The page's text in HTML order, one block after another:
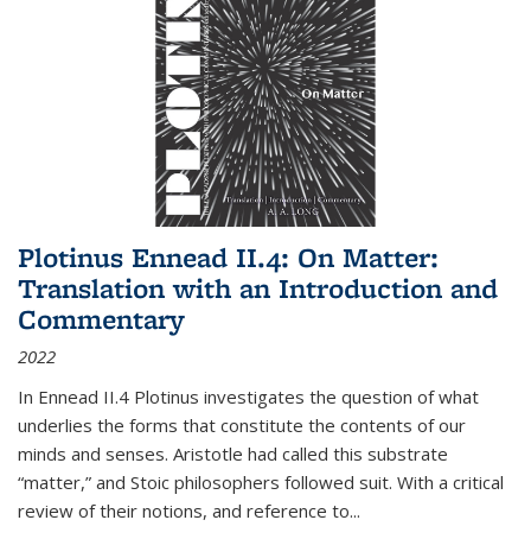
Plotinus Ennead II.4: On Matter:
Translation with an Introduction and
Commentary
2022
In Ennead II.4 Plotinus investigates the question of what
underlies the forms that constitute the contents of our
minds and senses. Aristotle had called this substrate
“matter,” and Stoic philosophers followed suit. With a critical
review of their notions, and reference to...